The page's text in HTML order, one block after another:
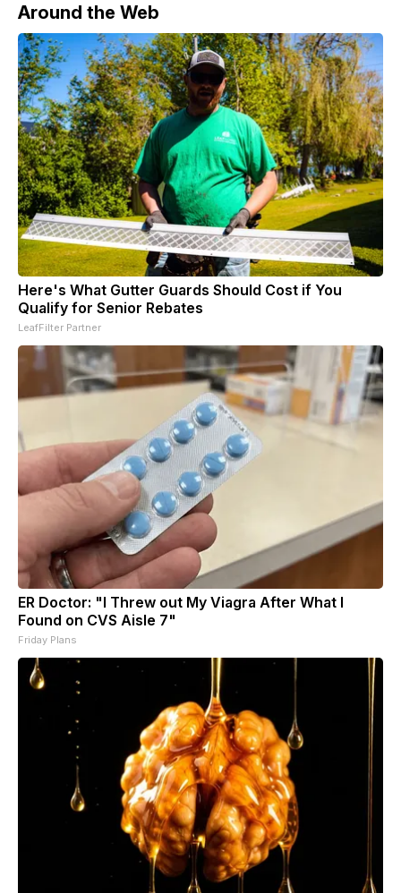
Around the Web
Here's What Gutter Guards Should Cost if You
Qualify for Senior Rebates
LeafFilter Partner
ER Doctor: "I Threw out My Viagra After What I
Found on CVS Aisle 7"
Friday Plans